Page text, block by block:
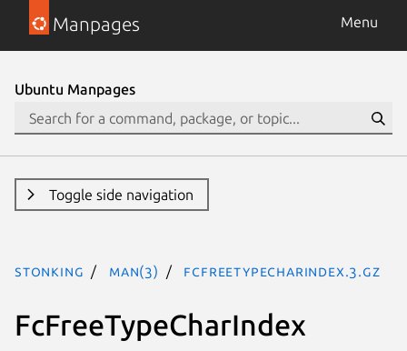
Manpages Menu
Ubuntu Manpages
Toggle side navigation
stonking man(3) FcFreeTypeCharIndex.3.gz
FcFreeTypeCharIndex